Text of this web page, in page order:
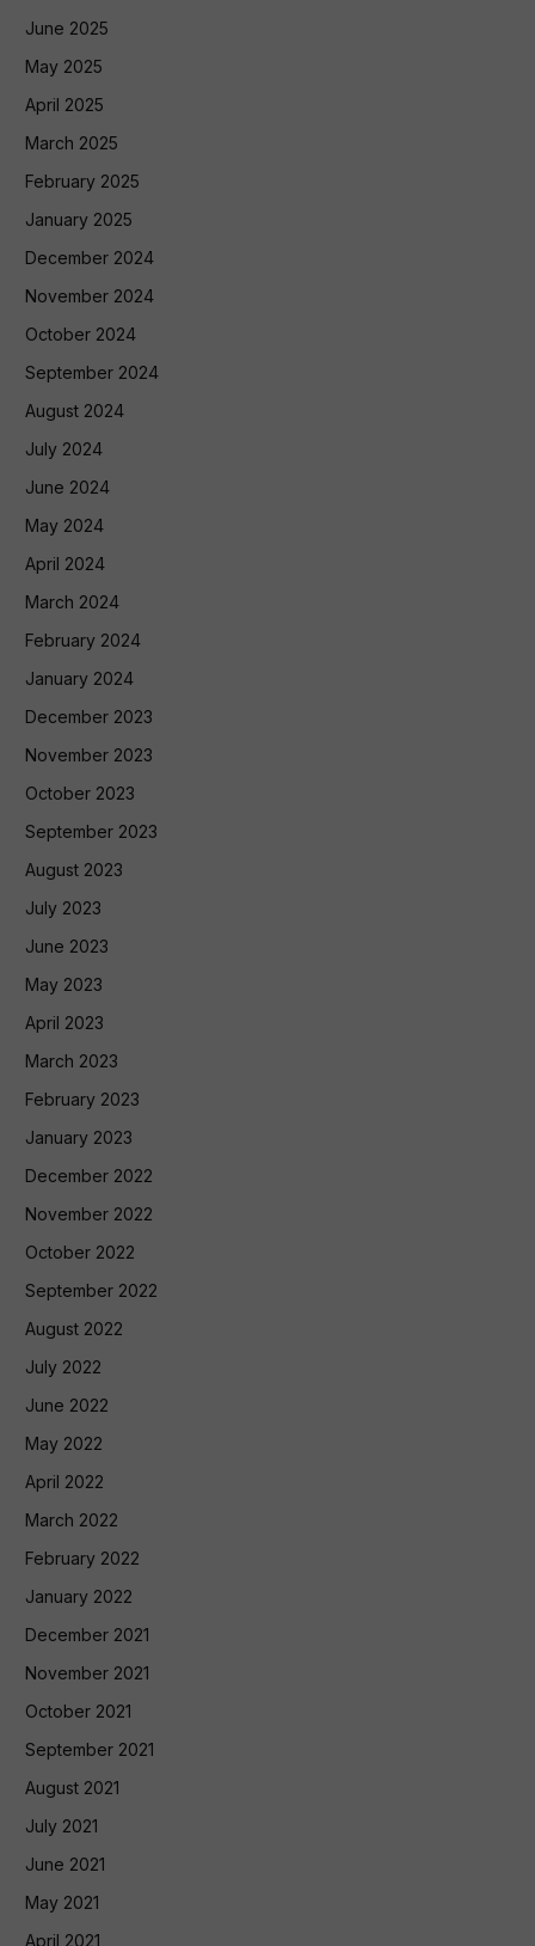
June 2025
May 2025
April 2025
March 2025
February 2025
January 2025
December 2024
November 2024
October 2024
September 2024
August 2024
July 2024
June 2024
May 2024
April 2024
March 2024
February 2024
January 2024
December 2023
November 2023
October 2023
September 2023
August 2023
July 2023
June 2023
May 2023
April 2023
March 2023
February 2023
January 2023
December 2022
November 2022
October 2022
September 2022
August 2022
July 2022
June 2022
May 2022
April 2022
March 2022
February 2022
January 2022
December 2021
November 2021
October 2021
September 2021
August 2021
July 2021
June 2021
May 2021
April 2021